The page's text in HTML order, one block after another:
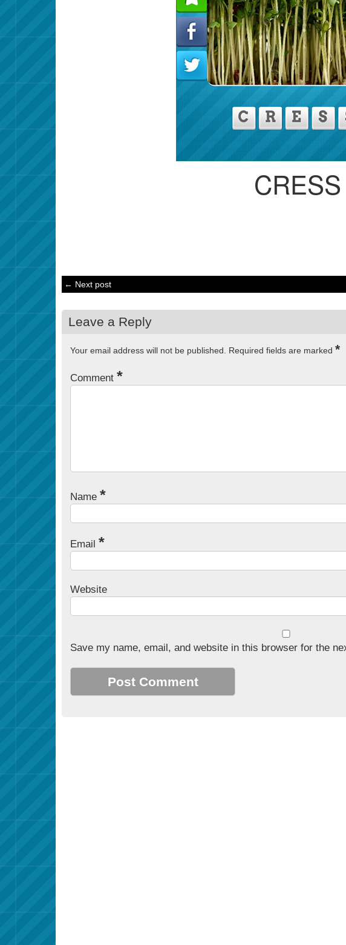
CRESS
← Next post
Leave a Reply
Your email address will not be published. Required fields are marked *
Comment *
Name *
Email *
Website
Save my name, email, and website in this browser for the